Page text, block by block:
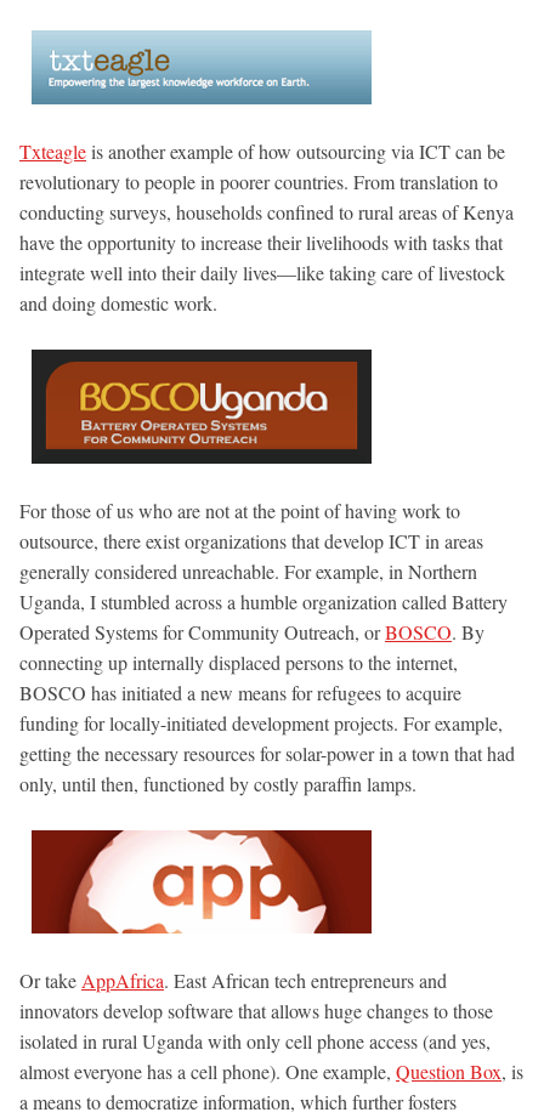
Txteagleis another example of how outsourcing via ICT can be
revolutionary to people in poorer countries. From translation to
conducting surveys, households confined to rural areas of Kenya
have the opportunity to increase their livelihoods with tasks that
integrate well into their daily lives—like taking care of livestock
and doing domestic work.
For those of us who are not at the point of having work to
outsource, there exist organizations that develop ICT in areas
generally considered unreachable. For example, in Northern
Uganda, I stumbled across a humble organization called Battery
Operated Systems for Community Outreach, orBOSCO. By
connecting up internally displaced persons to the internet,
BOSCO has initiated a new means for refugees to acquire
funding for locally-initiated development projects. For example,
getting the necessary resources for solar-power in a town that had
only, until then, functioned by costly paraffin lamps.
Or take AppAfrica. East African tech entrepreneurs and
innovators develop software that allows huge changes to those
isolated in rural Uganda with only cell phone access (and yes,
almost everyone has a cell phone). One example, Question Box, is
a means to democratize information, which further fosters